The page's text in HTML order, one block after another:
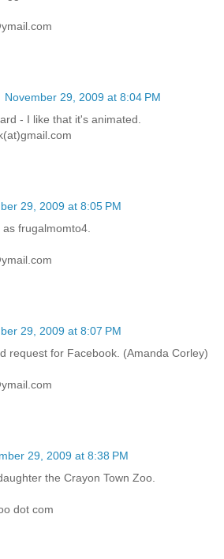
November 29, 2009 at 8:04 PM
- I like that it's animated.
29, 2009 at 8:05 PM
frugalmomto4.
29, 2009 at 8:07 PM
request for Facebook. (Amanda Corley)
29, 2009 at 8:38 PM
the Crayon Town Zoo.
dot com